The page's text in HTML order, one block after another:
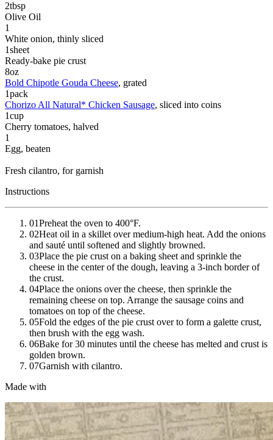
2tbsp
Olive Oil
1
White onion, thinly sliced
1sheet
Ready-bake pie crust
8oz
Bold Chipotle Gouda Cheese, grated
1pack
Chorizo All Natural* Chicken Sausage, sliced into coins
1cup
Cherry tomatoes, halved
1
Egg, beaten
Fresh cilantro, for garnish
Instructions
01Preheat the oven to 400°F.
02Heat oil in a skillet over medium-high heat. Add the onions
and sauté until softened and slightly browned.
03Place the pie crust on a baking sheet and sprinkle the
cheese in the center of the dough, leaving a 3-inch border of
the crust.
04Place the onions over the cheese, then sprinkle the
remaining cheese on top. Arrange the sausage coins and
tomatoes on top of the cheese.
05Fold the edges of the pie crust over to form a galette crust,
then brush with the egg wash.
06Bake for 30 minutes until the cheese has melted and crust is
golden brown.
07Garnish with cilantro.
Made with